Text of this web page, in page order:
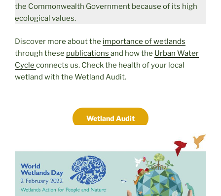
the Commonwealth Government because of its high
ecological values.
Discover more about the importance of wetlands
through these publications and how the Urban Water
Cycle connects us. Check the health of your local
wetland with the Wetland Audit.
Wetland Audit